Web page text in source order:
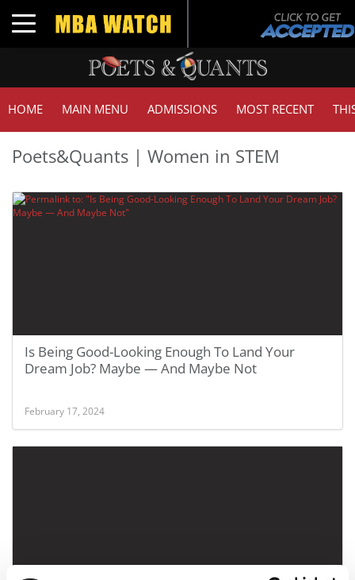
Toggle navigation
HOME MAIN MENU ADMISSIONS MOST RECENT
Poets&Quants | Women in STEM
Is Being Good-Looking Enough To Land Your
Dream Job? Maybe — And Maybe Not
February 17, 2024